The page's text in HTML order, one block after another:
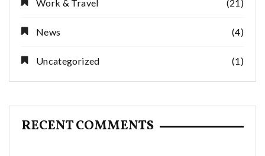
Work & Travel (21)
News (4)
Uncategorized (1)
RECENT COMMENTS